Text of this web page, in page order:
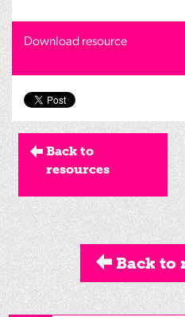
Download resource
Back to
resources
Back to